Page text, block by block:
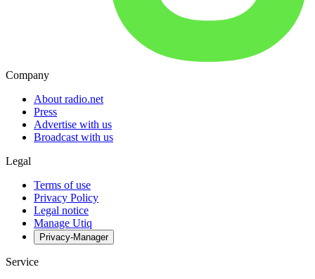
Company
About radio.net
Press
Advertise with us
Broadcast with us
Legal
Terms of use
Privacy Policy
Legal notice
Manage Utiq
Privacy-Manager
Service